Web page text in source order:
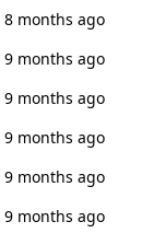
8 months ago
9 months ago
9 months ago
9 months ago
9 months ago
9 months ago